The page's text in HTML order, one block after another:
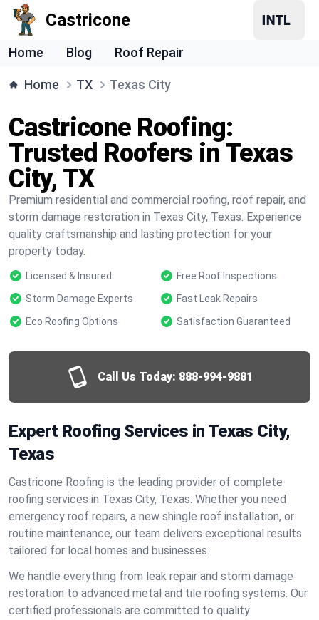
Castricone
Home Blog Roof Repair
Home TX Texas City
Castricone Roofing:
Trusted Roofers in Texas
City, TX
Premium residential and commercial roofing, roof repair, and
storm damage restoration in Texas City, Texas. Experience
quality craftsmanship and lasting protection for your
property today.
Licensed & Insured
Free Roof Inspections
Storm Damage Experts
Fast Leak Repairs
Eco Roofing Options
Satisfaction Guaranteed
Call Us Today: 888-994-9881
Expert Roofing Services in Texas City,
Texas
Castricone Roofing is the leading provider of complete
roofing services in Texas City, Texas. Whether you need
emergency roof repairs, a new shingle roof installation, or
routine maintenance, our team delivers exceptional results
tailored for local homes and businesses.
We handle everything from leak repair and storm damage
restoration to advanced metal and tile roofing systems. Our
certified professionals are committed to quality